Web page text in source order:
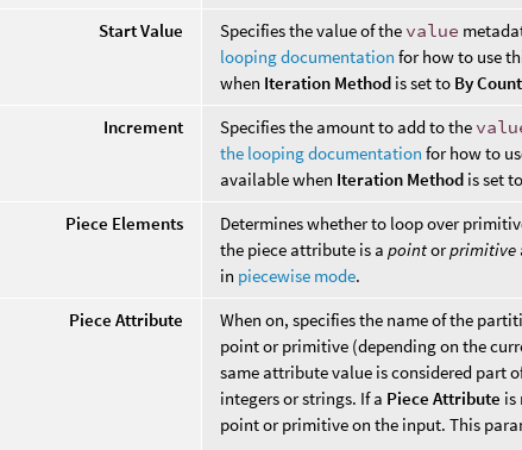
Start Value
Specifies the value of the value
looping documentation for how to use
when Iteration Method is set to By Count
Increment
Specifies the amount to add to the
the looping documentation for how to
available when Iteration Method is set to
Piece Elements
Determines whether to loop over
the piece attribute is apointorprimitive
in piecewise mode.
Piece Attribute
When on, specifies the name of the
point or primitive (depending on the
same attribute value is considered part
integers or strings. If a Piece Attribute is
point or primitive on the input. This